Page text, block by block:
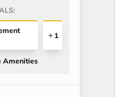
1
Amenities